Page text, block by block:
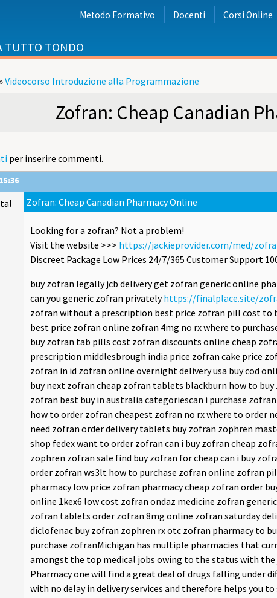
Metodo Formativo Docenti Corsi Online
TUTTO TONDO
»Videocorso Introduzione alla Programmazione
Zofran: Cheap Canadian
per inserire commenti.
Zofran: Cheap Canadian Pharmacy Online
Looking for a zofran? Not a problem!
Visit the website >>> https://jackieprovider.com/med/
Discreet Package Low Prices 24/7/365 Customer Support
buy zofran legally jcb delivery get zofran generic online
can you generic zofran privatelyhttps://finalplace.site/
zofran without a prescription best price zofran pill cost to
best price zofran online zofran 4mg no rx where to
buy zofran tab pills cost zofran discounts online cheap
prescription middlesbrough india price zofran cake price
zofran in id zofran online overnight delivery usa buy cod
buy next zofran cheap zofran tablets blackburn how to
zofran best buy in australia categoriescan i purchase
how to order zofran cheapest zofran no rx where to order
need zofran order delivery tablets buy zofran zophren
shop fedex want to order zofran can i buy zofran cheap
zophren zofran sale find buy zofran for cheap can i buy
order zofran ws3lt how to purchase zofran online zofran
pharmacy low price zofran pharmacy cheap zofran order
online 1kex6 low cost zofran ondaz medicine zofran
zofran tablets order zofran 8mg online zofran saturday
diclofenac buy zofran zophren rx otc zofran pharmacy to
purchase zofranMichigan has multiple pharmacies that
amongst the top medical jobs owing to the status with the
Pharmacy one will find a great deal of drugs falling under
with no delay in delivery services and therefore helps you